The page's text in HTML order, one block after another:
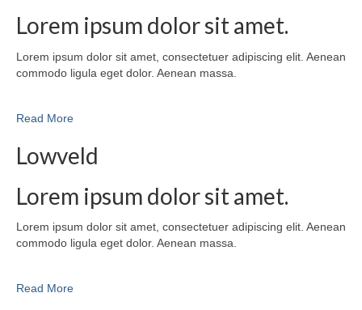
Lorem ipsum dolor sit amet.
Lorem ipsum dolor sit amet, consectetuer adipiscing elit. Aenean
commodo ligula eget dolor. Aenean massa.
Read More
Lowveld
Lorem ipsum dolor sit amet.
Lorem ipsum dolor sit amet, consectetuer adipiscing elit. Aenean
commodo ligula eget dolor. Aenean massa.
Read More